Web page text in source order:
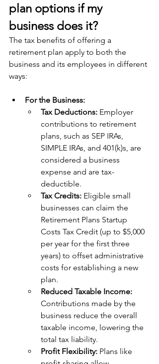
plan options if my
business does it?
The tax benefits of offering a
retirement plan apply to both the
business and its employees in different
ways:
For the Business:
Tax Deductions: Employer
contributions to retirement
plans, such as SEP IRAs,
SIMPLE IRAs, and 401(k)s, are
considered a business
expense and are tax-
deductible.
Tax Credits: Eligible small
businesses can claim the
Retirement Plans Startup
Costs Tax Credit (up to $5,000
per year for the first three
years) to offset administrative
costs for establishing a new
plan.
Reduced Taxable Income:
Contributions made by the
business reduce the overall
taxable income, lowering the
total tax liability.
Profit Flexibility: Plans like